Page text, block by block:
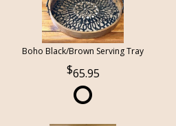
Boho Black/Brown Serving Tray
65.95